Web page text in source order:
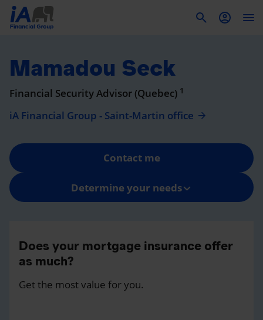
Mamadou Seck
Financial Security Advisor (Quebec) 1
iA Financial Group - Saint-Martin office
Contact me
Determine your needs
Does your mortgage insurance offer
as much?
Get the most value for you.